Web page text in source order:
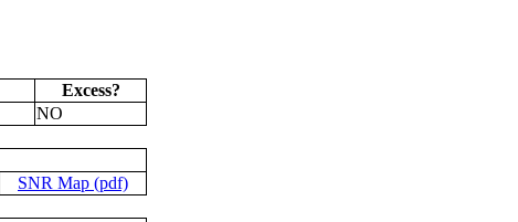
Excess?
NO
SNR Map (pdf)